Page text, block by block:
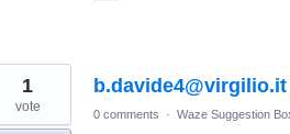
b.davide4@virgilio.it
1
vote 0 comments · Waze Suggestion